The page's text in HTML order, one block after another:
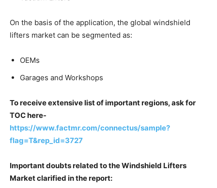
On the basis of the application, the global windshield
lifters market can be segmented as:
OEMs
Garages and Workshops
To receive extensive list of important regions, ask for
TOC here-
https://www.factmr.com/connectus/sample?
flag=T&rep_id=3727
Important doubts related to the Windshield Lifters
Market clarified in the report: